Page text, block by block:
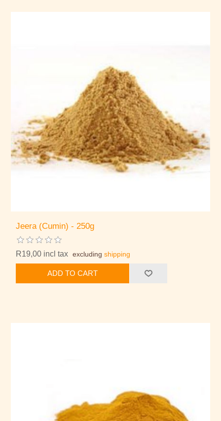
Jeera (Cumin) - 250g
R19,00 incl tax excludingshipping
ADD TO CART